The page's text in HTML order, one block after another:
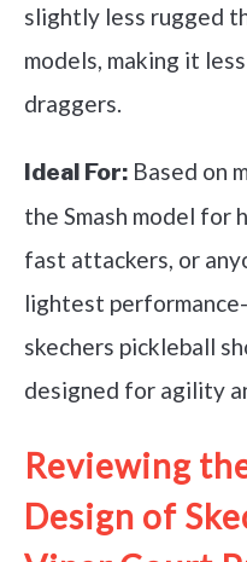
slightly less rugged
models, making it
draggers.
Ideal For: Based on
the Smash model for
fast attackers, or
lightest
skechers pickleball
designed for agility
Reviewing
Design of